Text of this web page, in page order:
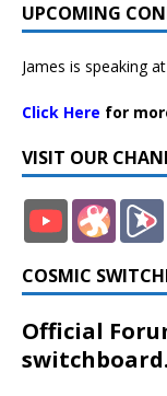
UPCOMING
James is speaking
Click Here for
VISIT OUR
COSMIC
Official